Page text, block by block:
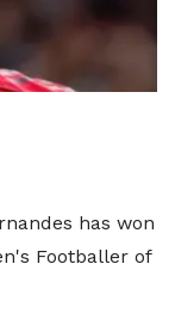
has won
Footballer of